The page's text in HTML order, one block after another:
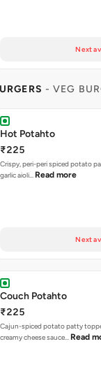
Next
- VEG
Hot Potahto
₹225
Crispy, peri-peri spiced potato
garlic aioli… Read more
Next
Couch Potahto
₹225
Cajun-spiced potato patty
creamy cheese sauce… Read